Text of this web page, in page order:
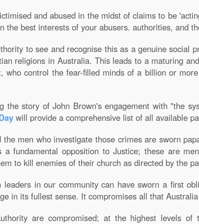
and abused in the midst of claims to be
best interests of your abusers. authorities, and
to see and recognise this as a genuine social
religions in Australia. This leads to a maturing
who control the fear-filled minds of a billion or
the story of John Brown's engagement with "the
will provide a comprehensive list of all available
men who investigate those crimes are sworn
a fundamental opposition to Justice; these are
to kill enemies of their church as directed by the
in our community can have sworn a first
in its fullest sense. It compromises all that
are compromised; at the highest levels of